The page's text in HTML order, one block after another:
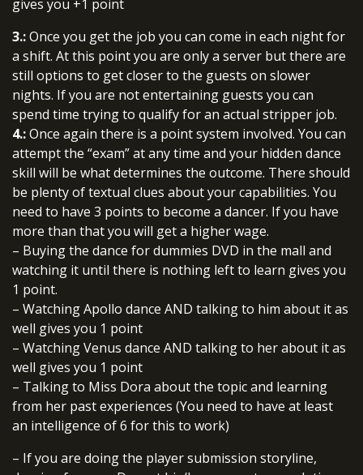
gives you +1 point
3.:Once you get the job you can come in each night for
a shift. At this point you are only a server but there are
still options to get closer to the guests on slower
nights. If you are not entertaining guests you can
spend time trying to qualify for an actual stripper job.
4.:Once again there is a point system involved. You can
attempt the “exam” at any time and your hidden dance
skill will be what determines the outcome. There should
be plenty of textual clues about your capabilities. You
need to have 3 points to become a dancer. If you have
more than that you will get a higher wage.
– Buying the dance for dummies DVD in the mall and
watching it until there is nothing left to learn gives you
1 point.
– Watching Apollo dance AND talking to him about it as
well gives you 1 point
– Watching Venus dance AND talking to her about it as
well gives you 1 point
– Talking to Miss Dora about the topic and learning
from her past experiences (You need to have at least
an intelligence of 6 for this to work)
– If you are doing the player submission storyline,